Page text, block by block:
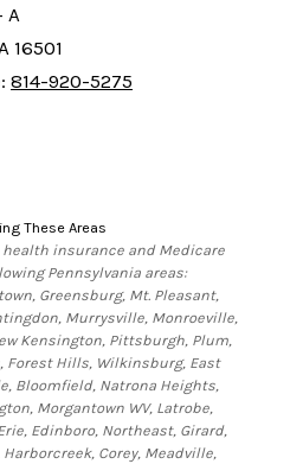
A
16501
814-920-5275
These Areas
health insurance and Medicare
Pennsylvania areas:
Greensburg, Mt. Pleasant,
Murrysville, Monroeville,
Kensington, Pittsburgh, Plum,
Forest Hills, Wilkinsburg, East
Bloomfield, Natrona Heights,
Morgantown WV, Latrobe,
Edinboro, Northeast, Girard,
Corey, Meadville,